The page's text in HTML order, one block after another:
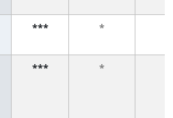
*** *
*** *